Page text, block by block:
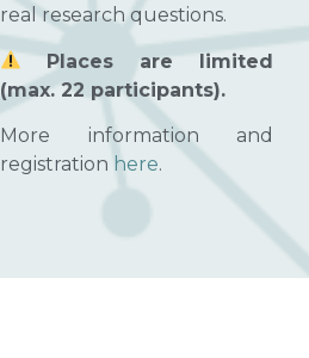
real research questions.
Places are limited
(max. 22 participants).
More information and
registration here.